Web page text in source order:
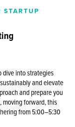
dive into strategies
and elevate
and prepare you
moving forward, this
from 5:00–5:30